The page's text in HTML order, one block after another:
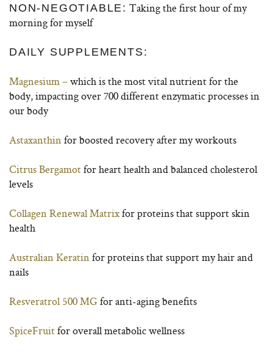
NON-NEGOTIABLE: Taking the first hour of my
morning for myself
DAILY SUPPLEMENTS:
Magnesium –which is the most vital nutrient for the
body, impacting over 700 different enzymatic processes in
our body
Astaxanthinfor boosted recovery after my workouts
Citrus Bergamotfor heart health and balanced cholesterol
levels
Collagen Renewal Matrixfor proteins that support skin
health
Australian Keratinfor proteins that support my hair and
nails
Resveratrol 500 MGfor anti-aging benefits
SpiceFruitfor overall metabolic wellness